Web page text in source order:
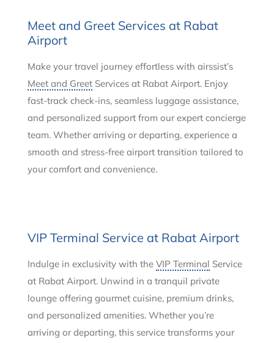
Meet and Greet Services at Rabat
Airport
Make your travel journey effortless with airssist’s
Meet and GreetServices at Rabat Airport. Enjoy
fast-track check-ins, seamless luggage assistance,
and personalized support from our expert concierge
team. Whether arriving or departing, experience a
smooth and stress-free airport transition tailored to
your comfort and convenience.
VIP Terminal Service at Rabat Airport
Indulge in exclusivity with the VIP Terminal Service
at Rabat Airport. Unwind in a tranquil private
lounge offering gourmet cuisine, premium drinks,
and personalized amenities. Whether you’re
arriving or departing, this service transforms your